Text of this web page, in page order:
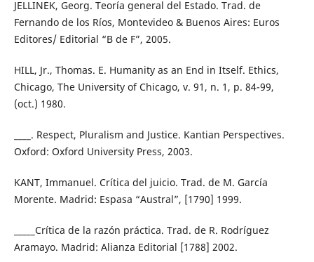
JELLINEK, Georg. Teoría general del Estado. Trad. de
Fernando de los Ríos, Montevideo & Buenos Aires: Euros
Editores/ Editorial “B de F”, 2005.
HILL, Jr., Thomas. E. Humanity as an End in Itself. Ethics,
Chicago, The University of Chicago, v. 91, n. 1, p. 84-99,
(oct.) 1980.
____. Respect, Pluralism and Justice. Kantian Perspectives.
Oxford: Oxford University Press, 2003.
KANT, Immanuel. Crítica del juicio. Trad. de M. García
Morente. Madrid: Espasa “Austral”, [1790] 1999.
_____Crítica de la razón práctica. Trad. de R. Rodríguez
Aramayo. Madrid: Alianza Editorial [1788] 2002.